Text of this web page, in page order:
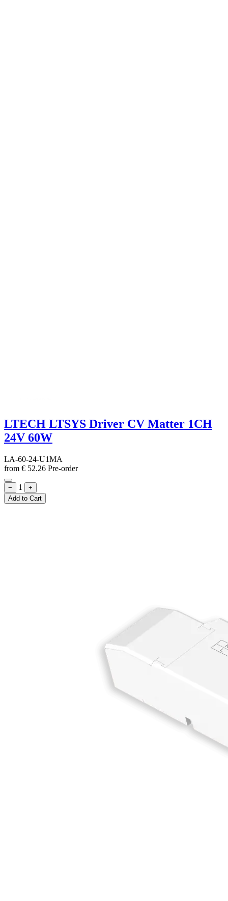
LTECH LTSYS Driver CV Matter 1CH
24V 60W
LA-60-24-U1MA
from € 52.26 Pre-order
− 1
+
Add to Cart